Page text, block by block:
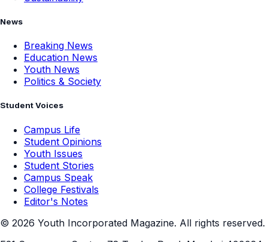
News
Breaking News
Education News
Youth News
Politics & Society
Student Voices
Campus Life
Student Opinions
Youth Issues
Student Stories
Campus Speak
College Festivals
Editor's Notes
© 2026 Youth Incorporated Magazine. All rights reserved.